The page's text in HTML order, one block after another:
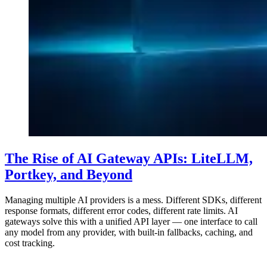
The Rise of AI Gateway APIs: LiteLLM,
Portkey, and Beyond
Managing multiple AI providers is a mess. Different SDKs, different
response formats, different error codes, different rate limits. AI
gateways solve this with a unified API layer — one interface to call
any model from any provider, with built-in fallbacks, caching, and
cost tracking.